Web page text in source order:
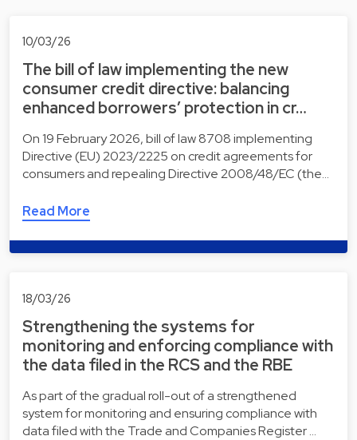
10/03/26
The bill of law implementing the new
consumer credit directive: balancing
enhanced borrowers’ protection in cr…
On 19 February 2026, bill of law 8708 implementing
Directive (EU) 2023/2225 on credit agreements for
consumers and repealing Directive 2008/48/EC (the…
Read More
18/03/26
Strengthening the systems for
monitoring and enforcing compliance with
the data filed in the RCS and the RBE
As part of the gradual roll-out of a strengthened
system for monitoring and ensuring compliance with
data filed with the Trade and Companies Register …